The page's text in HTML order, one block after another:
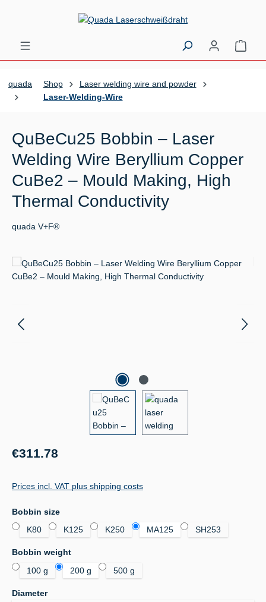
Skip to main content
quada Shop
Laser welding wire and powder
Laser-Welding-Wire
QuBeCu25 Bobbin – Laser
Welding Wire Beryllium Copper
CuBe2 – Mould Making, High
Thermal Conductivity
quada V+F®
Skip image gallery
Regular price:
€311.78
Prices incl. VAT plus shipping costs
Select
Bobbin size
K80
K125 K250 MA125 SH253
Select
Bobbin weight
100 g
200 g 500 g
Select
Diameter